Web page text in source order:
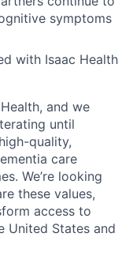
symptoms
with Isaac Health
and we
until
quality,
care
We’re looking
these values,
access to
United States and